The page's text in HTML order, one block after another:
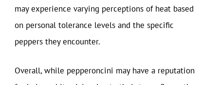
may experience varying perceptions of heat based
on personal tolerance levels and the specific
peppers they encounter.
Overall, while pepperoncini may have a reputation